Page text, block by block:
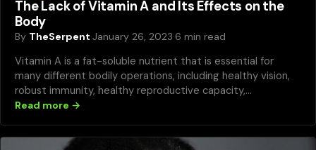
The Lack of Vitamin A and Its Effects on the
Body
By TheSerpent·January 26, 2023·6 min read
Vitamin A is a fat-soluble nutrient that is essential for
many different bodily operations, including healthy vision,
robust immunity, healthy reproductive capacity,…
Read more →